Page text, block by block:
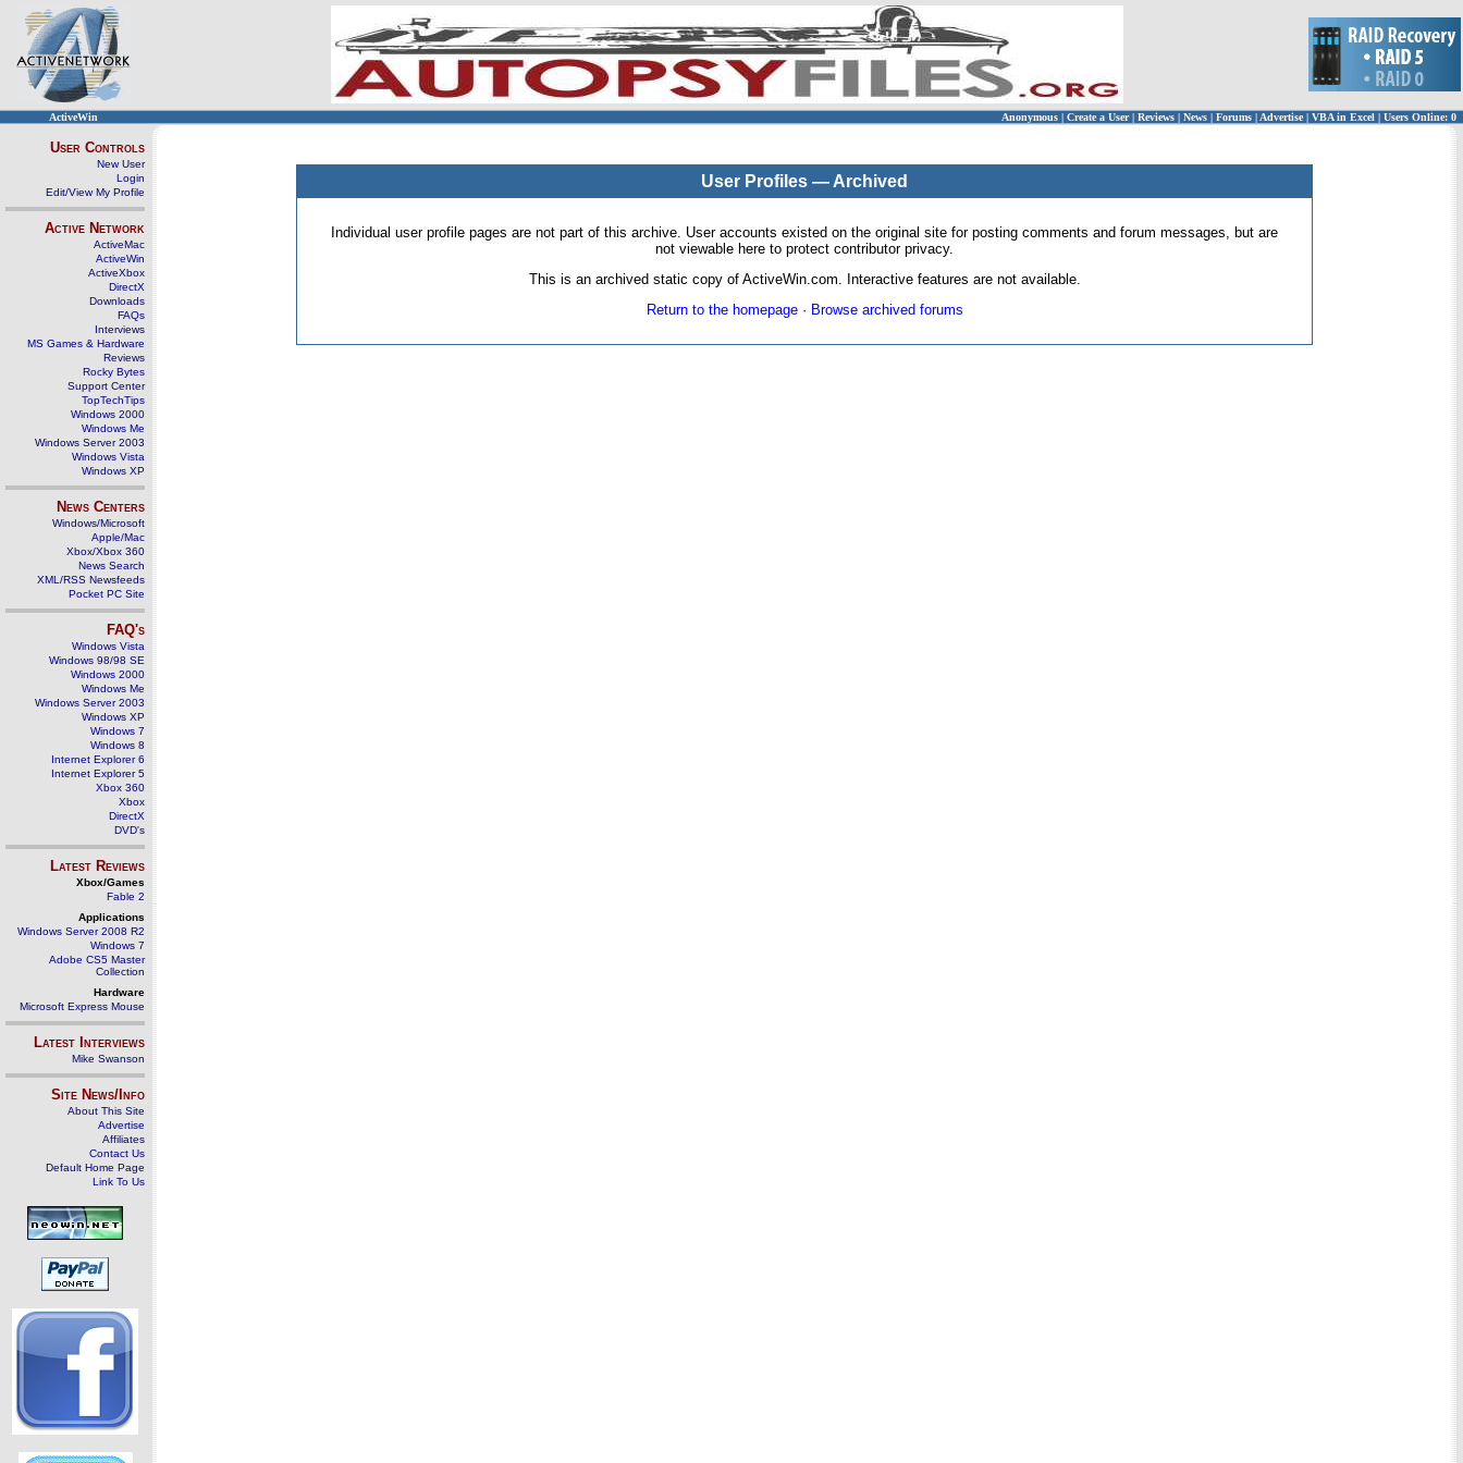
ActiveWin Anonymous | Create a User | Reviews | News | Forums | Advertise| VBA in Excel | Users Online: 0
User Controls
New User
Login
Edit/View My Profile
Active Network
ActiveMac
ActiveWin
ActiveXbox
DirectX
Downloads
FAQs
Interviews
MS Games & Hardware
Reviews
Rocky Bytes
Support Center
TopTechTips
Windows 2000
Windows Me
Windows Server 2003
Windows Vista
Windows XP
News Centers
Windows/Microsoft
Apple/Mac
Xbox/Xbox 360
News Search
XML/RSS Newsfeeds
Pocket PC Site
FAQ's
Windows Vista
Windows 98/98 SE
Windows 2000
Windows Me
Windows Server 2003
Windows XP
Windows 7
Windows 8
Internet Explorer 6
Internet Explorer 5
Xbox 360
Xbox
DirectX
DVD's
Latest Reviews
Xbox/Games
Fable 2
Applications
Windows Server 2008 R2
Windows 7
Adobe CS5 Master
Collection
Hardware
Microsoft Express Mouse
Latest Interviews
Mike Swanson
Site News/Info
About This Site
Advertise
Affiliates
Contact Us
Default Home Page
Link To Us
User Profiles — Archived
Individual user profile pages are not part of this archive. User accounts existed on the original site for posting comments and forum messages, but are
not viewable here to protect contributor privacy.
This is an archived static copy of ActiveWin.com. Interactive features are not available.
Return to the homepage· Browse archived forums